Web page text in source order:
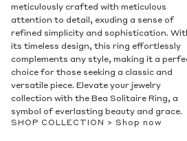
meticulously crafted with meticulous
attention to detail, exuding a sense of
refined simplicity and sophistication.
its timeless design, this ring effortlessly
complements any style, making it a
choice for those seeking a classic and
versatile piece. Elevate your jewelry
collection with the Bea Solitaire Ring, a
symbol of everlasting beauty and grace.
SHOP COLLECTION > Shop now